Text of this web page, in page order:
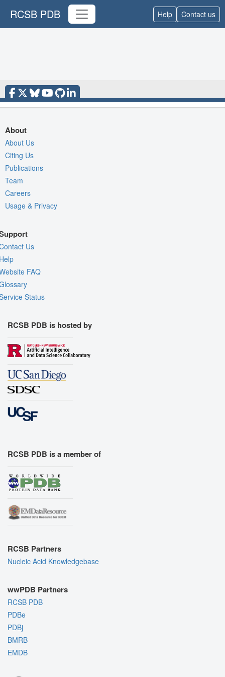
RCSB PDB Help Contact us
About
About Us
Citing Us
Publications
Team
Careers
Usage & Privacy
Us
FAQ
Status
RCSB PDB is hosted by
RCSB PDB is a member of
RCSB Partners
Nucleic Acid Knowledgebase
wwPDB Partners
RCSB PDB
PDBe
PDBj
BMRB
EMDB